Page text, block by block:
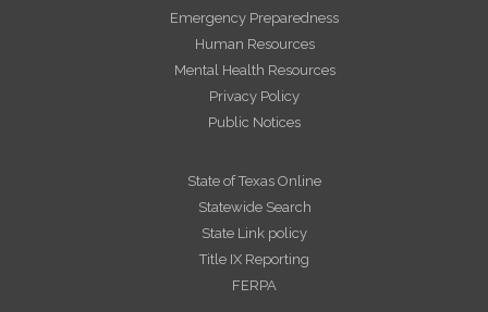
Emergency Preparedness
Human Resources
Mental Health Resources
Privacy Policy
Public Notices
State of Texas Online
Statewide Search
State Link policy
Title IX Reporting
FERPA